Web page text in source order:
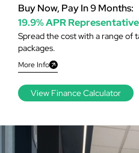
Spread the cost with a range of
packages.
More Info
Buy Now, Pay In 9 Months:
19.9% APR Representative
View Finance Calculator